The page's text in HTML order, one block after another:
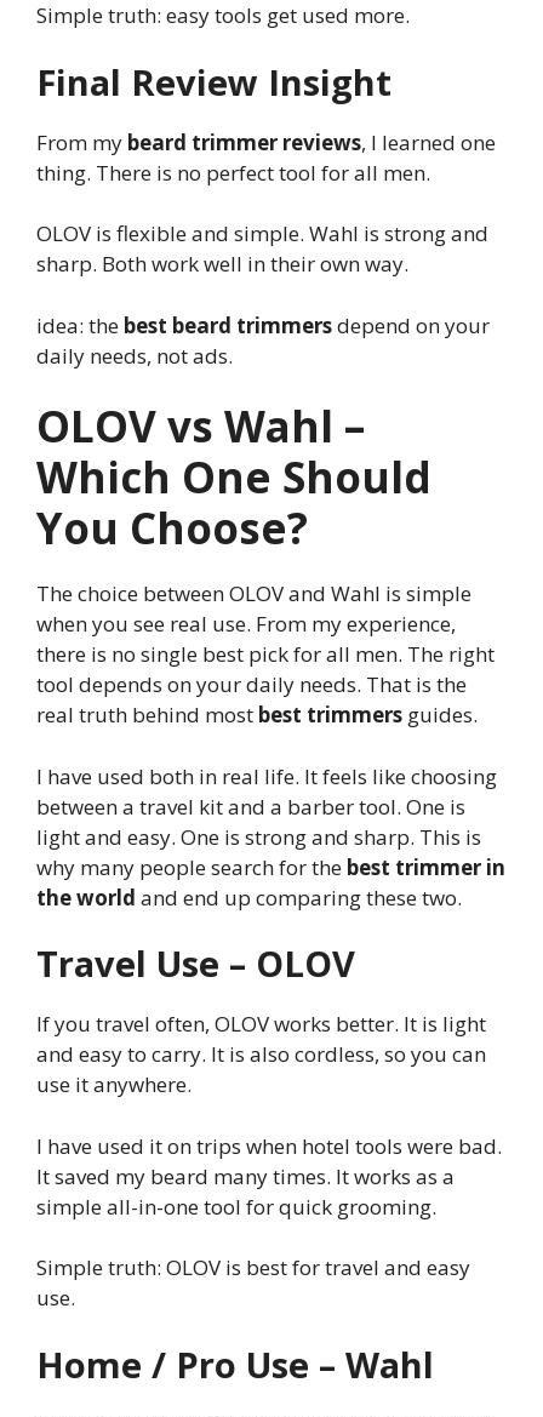
Simple truth: easy tools get used more.
Final Review Insight
From my beard trimmer reviews, I learned one
thing. There is no perfect tool for all men.
OLOV is flexible and simple. Wahl is strong and
sharp. Both work well in their own way.
idea: the best beard trimmersdepend on your
daily needs, not ads.
OLOV vs Wahl –
Which One Should
You Choose?
The choice between OLOV and Wahl is simple
when you see real use. From my experience,
there is no single best pick for all men. The right
tool depends on your daily needs. That is the
real truth behind most best trimmers guides.
I have used both in real life. It feels like choosing
between a travel kit and a barber tool. One is
light and easy. One is strong and sharp. This is
why many people search for the best trimmer in
the world and end up comparing these two.
Travel Use – OLOV
If you travel often, OLOV works better. It is light
and easy to carry. It is also cordless, so you can
use it anywhere.
I have used it on trips when hotel tools were bad.
It saved my beard many times. It works as a
simple all-in-one tool for quick grooming.
Simple truth: OLOV is best for travel and easy
use.
Home / Pro Use – Wahl